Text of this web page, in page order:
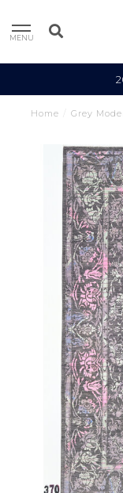
MENU
Home
Grey